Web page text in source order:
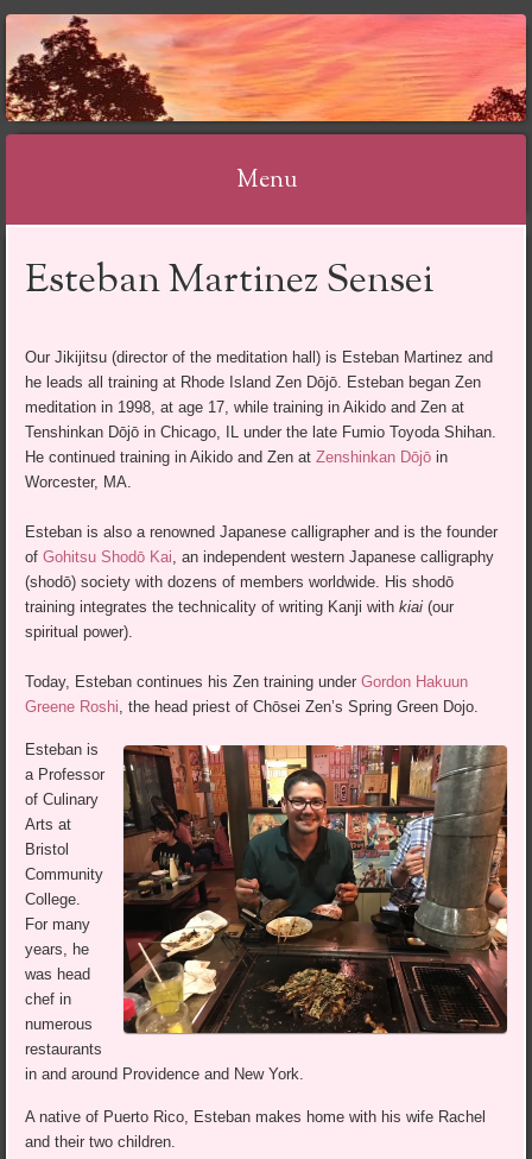
Menu
to
Esteban Martinez Sensei
Our Jikijitsu (director of the meditation hall) is Esteban Martinez and
he leads all training at Rhode Island Zen Dōjō. Esteban began Zen
meditation in 1998, at age 17, while training in Aikido and Zen at
Tenshinkan Dōjō in Chicago, IL under the late Fumio Toyoda Shihan.
He continued training in Aikido and Zen atZenshinkan Dōjō in
Worcester, MA.
Esteban is also a renowned Japanese calligrapher and is the founder
ofGohitsu Shodō Kai, an independent western Japanese calligraphy
(shodō) society with dozens of members worldwide. His shodō
training integrates the technicality of writing Kanji withkiai (our
spiritual power).
Today, Esteban continues his Zen training underGordon Hakuun
Greene Roshi, the head priest of Chōsei Zen’s Spring Green Dojo.
Esteban is
a Professor
of Culinary
Arts at
Bristol
Community
College.
For many
years, he
was head
chef in
numerous
restaurants
in and around Providence and New York.
A native of Puerto Rico, Esteban makes home with his wife Rachel
and their two children.